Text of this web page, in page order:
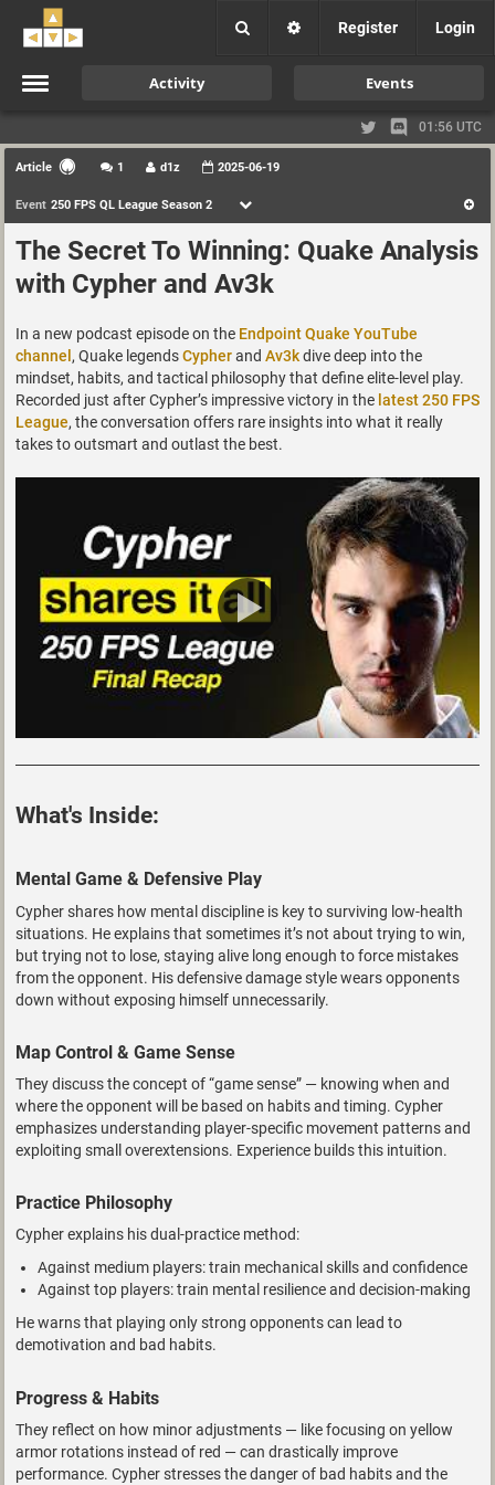
Register Login
Activity Events
01:56 UTC
Article 1 d1z 2025-06-19
Event 250 FPS QL League Season 2
The Secret To Winning: Quake Analysis
with Cypher and Av3k
In a new podcast episode on the Endpoint Quake YouTube
channel , Quake legendsCypherand Av3kdive deep into the
mindset, habits, and tactical philosophy that define elite-level play.
Recorded just after Cypher’s impressive victory in the latest 250 FPS
League, the conversation offers rare insights into what it really
takes to outsmart and outlast the best.
What's Inside:
Mental Game & Defensive Play
Cypher shares how mental discipline is key to surviving low-health
situations. He explains that sometimes it’s not about trying to win,
but trying not to lose, staying alive long enough to force mistakes
from the opponent. His defensive damage style wears opponents
down without exposing himself unnecessarily.
Map Control & Game Sense
They discuss the concept of “game sense” — knowing when and
where the opponent will be based on habits and timing. Cypher
emphasizes understanding player-specific movement patterns and
exploiting small overextensions. Experience builds this intuition.
Practice Philosophy
Cypher explains his dual-practice method:
Against medium players: train mechanical skills and confidence
Against top players: train mental resilience and decision-making
He warns that playing only strong opponents can lead to
demotivation and bad habits.
Progress & Habits
They reflect on how minor adjustments — like focusing on yellow
armor rotations instead of red — can drastically improve
performance. Cypher stresses the danger of bad habits and the